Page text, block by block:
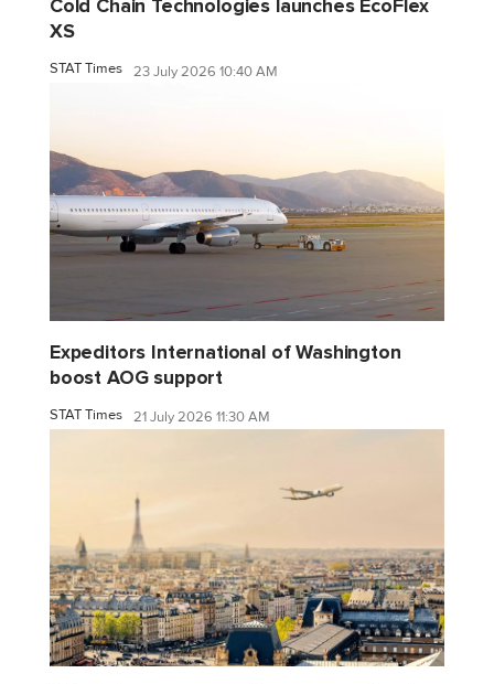
Cold Chain Technologies launches EcoFlex
XS
STAT Times 23 July 2026 10:40 AM
Expeditors International of Washington
boost AOG support
STAT Times 21 July 2026 11:30 AM